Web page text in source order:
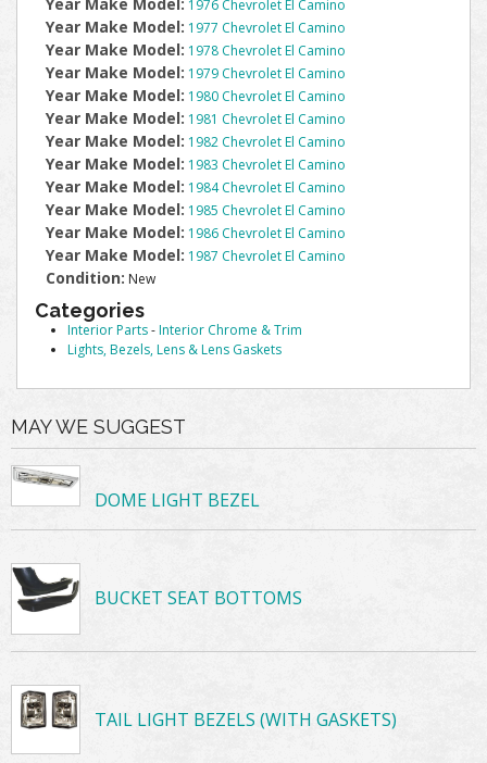
1976 Chevrolet El Camino
Year Make Model: 1977 Chevrolet El Camino
Year Make Model: 1978 Chevrolet El Camino
Year Make Model: 1979 Chevrolet El Camino
Year Make Model: 1980 Chevrolet El Camino
Year Make Model: 1981 Chevrolet El Camino
Year Make Model: 1982 Chevrolet El Camino
Year Make Model: 1983 Chevrolet El Camino
Year Make Model: 1984 Chevrolet El Camino
Year Make Model: 1985 Chevrolet El Camino
Year Make Model: 1986 Chevrolet El Camino
Year Make Model: 1987 Chevrolet El Camino
Condition: New
Categories
Interior Parts-Interior Chrome & Trim
Lights, Bezels, Lens & Lens Gaskets
MAY WE SUGGEST
DOME LIGHT BEZEL
BUCKET SEAT BOTTOMS
TAIL LIGHT BEZELS (WITH GASKETS)